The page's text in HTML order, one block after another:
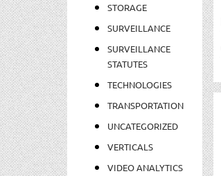
STORAGE
SURVEILLANCE
SURVEILLANCE
STATUTES
TECHNOLOGIES
TRANSPORTATION
UNCATEGORIZED
VERTICALS
VIDEO ANALYTICS